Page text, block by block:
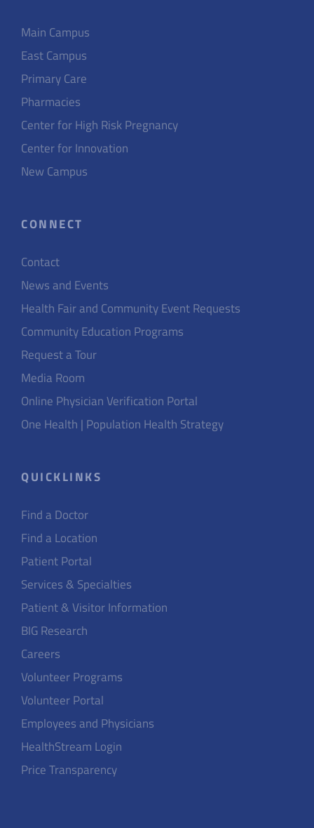
Main Campus
East Campus
Primary Care
Pharmacies
Center for High Risk Pregnancy
Center for Innovation
New Campus
CONNECT
Contact
News and Events
Health Fair and Community Event Requests
Community Education Programs
Request a Tour
Media Room
Online Physician Verification Portal
One Health | Population Health Strategy
QUICKLINKS
Find a Doctor
Find a Location
Patient Portal
Services & Specialties
Patient & Visitor Information
BIG Research
Careers
Volunteer Programs
Volunteer Portal
Employees and Physicians
HealthStream Login
Price Transparency